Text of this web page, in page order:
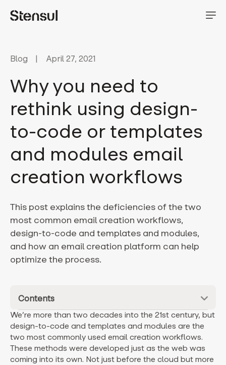
Blog April 27, 2021
Why you need to
rethink using design-
to-code or templates
and modules email
creation workflows
This post explains the deficiencies of the two
most common email creation workflows,
design-to-code and templates and modules,
and how an email creation platform can help
optimize the process.
Contents
We’re more than two decades into the 21st century, but
design-to-code and templates and modules are the
two most commonly used email creation workflows.
These methods were developed just as the web was
coming into its own. Not just before the cloud but more